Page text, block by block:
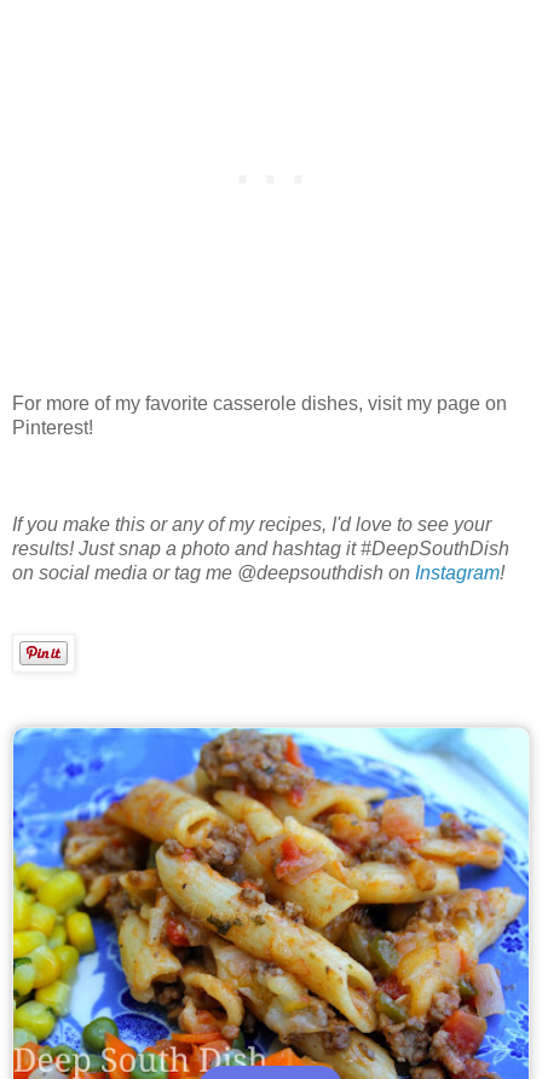
For more of my favorite casserole dishes, visit my page on
Pinterest!
If you make this or any of my recipes, I'd love to see your
results! Just snap a photo and hashtag it #DeepSouthDish
on social media or tag me @deepsouthdish on Instagram!